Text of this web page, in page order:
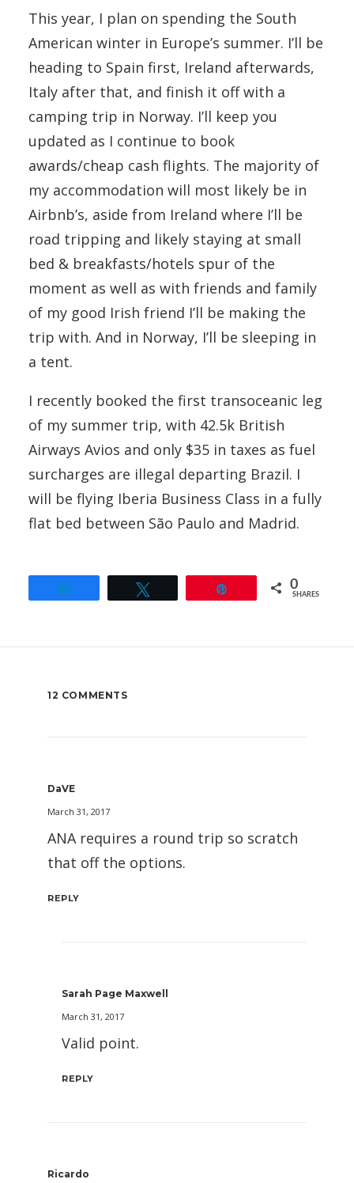
This year, I plan on spending the South
American winter in Europe’s summer. I’ll be
heading to Spain first, Ireland afterwards,
Italy after that, and finish it off with a
camping trip in Norway. I’ll keep you
updated as I continue to book
awards/cheap cash flights. The majority of
my accommodation will most likely be in
Airbnb’s, aside from Ireland where I’ll be
road tripping and likely staying at small
bed & breakfasts/hotels spur of the
moment as well as with friends and family
of my good Irish friend I’ll be making the
trip with. And in Norway, I’ll be sleeping in
a tent.
I recently booked the first transoceanic leg
of my summer trip, with 42.5k British
Airways Avios and only $35 in taxes as fuel
surcharges are illegal departing Brazil. I
will be flying Iberia Business Class in a fully
flat bed between São Paulo and Madrid.
0
SHARES
12 COMMENTS
DaVE
March 31, 2017
ANA requires a round trip so scratch
that off the options.
REPLY
Sarah Page Maxwell
March 31, 2017
Valid point.
REPLY
Ricardo